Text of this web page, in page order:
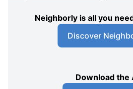
Neighborly is all you
Discover
Download the